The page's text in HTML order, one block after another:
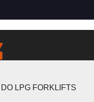
DO LPG FORKLIFTS